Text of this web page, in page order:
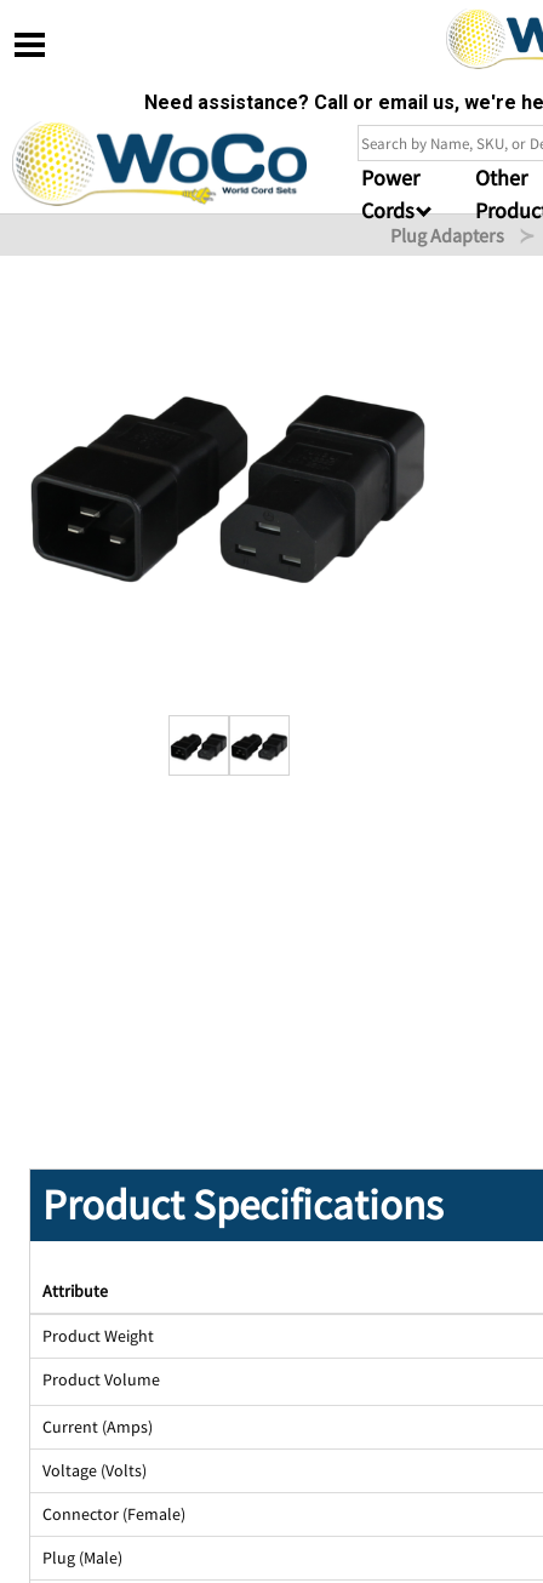
Need assistance? Call or email us, we're
Power
Cords
Other
Plug Adapters
Product Specifications
Attribute
Product Weight
Product Volume
Current (Amps)
Voltage (Volts)
Connector (Female)
Plug (Male)